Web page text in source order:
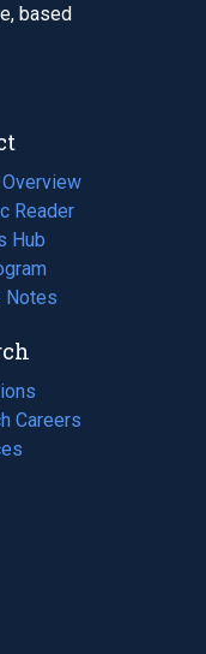
based
Reader
Hub
Notes
Careers